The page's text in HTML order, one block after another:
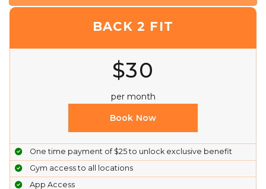
BACK 2 FIT
$30
per month
Book Now
One time payment of $25 to unlock exclusive benefit
Gym access to all locations
App Access